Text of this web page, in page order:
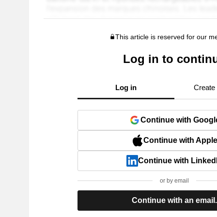
This article is reserved for our
Log in to
Log in Create
Continue with
Continue with Apple
Continue with
or by email
Continue with an email.